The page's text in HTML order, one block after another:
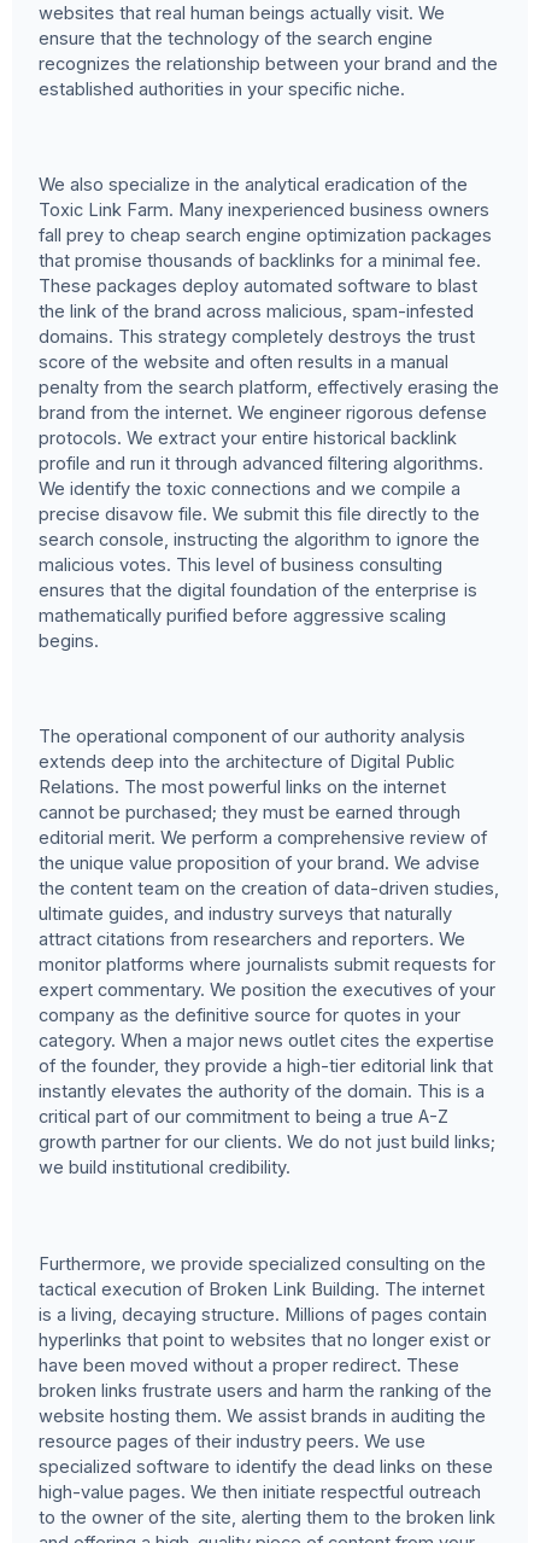
websites that real human beings actually visit. We
ensure that the technology of the search engine
recognizes the relationship between your brand and the
established authorities in your specific niche.
We also specialize in the analytical eradication of the
Toxic Link Farm. Many inexperienced business owners
fall prey to cheap search engine optimization packages
that promise thousands of backlinks for a minimal fee.
These packages deploy automated software to blast
the link of the brand across malicious, spam-infested
domains. This strategy completely destroys the trust
score of the website and often results in a manual
penalty from the search platform, effectively erasing the
brand from the internet. We engineer rigorous defense
protocols. We extract your entire historical backlink
profile and run it through advanced filtering algorithms.
We identify the toxic connections and we compile a
precise disavow file. We submit this file directly to the
search console, instructing the algorithm to ignore the
malicious votes. This level of business consulting
ensures that the digital foundation of the enterprise is
mathematically purified before aggressive scaling
begins.
The operational component of our authority analysis
extends deep into the architecture of Digital Public
Relations. The most powerful links on the internet
cannot be purchased; they must be earned through
editorial merit. We perform a comprehensive review of
the unique value proposition of your brand. We advise
the content team on the creation of data-driven studies,
ultimate guides, and industry surveys that naturally
attract citations from researchers and reporters. We
monitor platforms where journalists submit requests for
expert commentary. We position the executives of your
company as the definitive source for quotes in your
category. When a major news outlet cites the expertise
of the founder, they provide a high-tier editorial link that
instantly elevates the authority of the domain. This is a
critical part of our commitment to being a true A-Z
growth partner for our clients. We do not just build links;
we build institutional credibility.
Furthermore, we provide specialized consulting on the
tactical execution of Broken Link Building. The internet
is a living, decaying structure. Millions of pages contain
hyperlinks that point to websites that no longer exist or
have been moved without a proper redirect. These
broken links frustrate users and harm the ranking of the
website hosting them. We assist brands in auditing the
resource pages of their industry peers. We use
specialized software to identify the dead links on these
high-value pages. We then initiate respectful outreach
to the owner of the site, alerting them to the broken link